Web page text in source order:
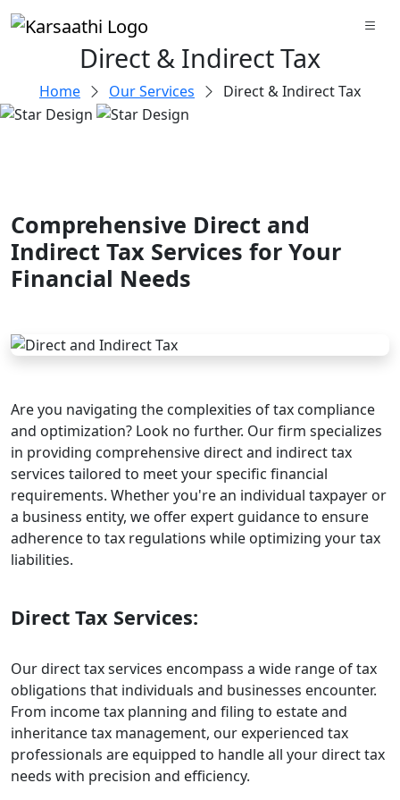
Direct & Indirect Tax
Home Our Services Direct & Indirect Tax
Comprehensive Direct and
Indirect Tax Services for Your
Financial Needs
Are you navigating the complexities of tax compliance
and optimization? Look no further. Our firm specializes
in providing comprehensive direct and indirect tax
services tailored to meet your specific financial
requirements. Whether you're an individual taxpayer or
a business entity, we offer expert guidance to ensure
adherence to tax regulations while optimizing your tax
liabilities.
Direct Tax Services:
Our direct tax services encompass a wide range of tax
obligations that individuals and businesses encounter.
From income tax planning and filing to estate and
inheritance tax management, our experienced tax
professionals are equipped to handle all your direct tax
needs with precision and efficiency.